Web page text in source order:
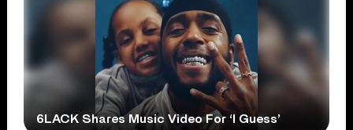
6LACK Shares Music Video For ‘I Guess’